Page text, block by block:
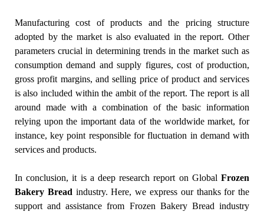
Manufacturing cost of products and the pricing structure
adopted by the market is also evaluated in the report. Other
parameters crucial in determining trends in the market such as
consumption demand and supply figures, cost of production,
gross profit margins, and selling price of product and services
is also included within the ambit of the report. The report is all
around made with a combination of the basic information
relying upon the important data of the worldwide market, for
instance, key point responsible for fluctuation in demand with
services and products.
In conclusion, it is a deep research report on GlobalFrozen
Bakery Bread industry. Here, we express our thanks for the
support and assistance from Frozen Bakery Bread industry